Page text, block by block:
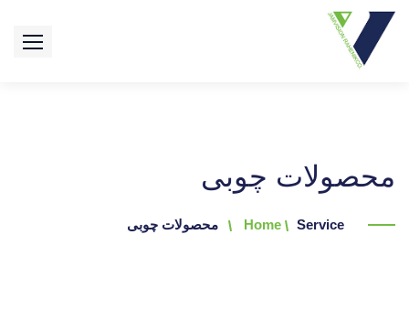
محصولات چوبی
Home Service محصولات چوبی